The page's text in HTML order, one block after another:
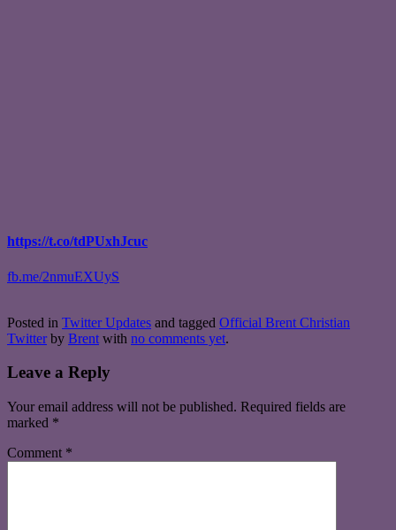
https://t.co/tdPUxhJcuc
fb.me/2nmuEXUyS
Posted in Twitter Updates and tagged Official Brent Christian
Twitter by Brent with no comments yet.
Leave a Reply
Your email address will not be published. Required fields are
marked *
Comment *